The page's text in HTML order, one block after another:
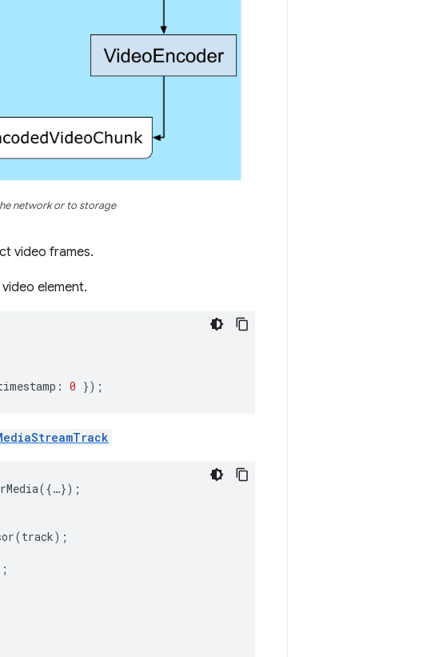
network or to storage
video frames.
element.
: 0 });
({…});
(track);